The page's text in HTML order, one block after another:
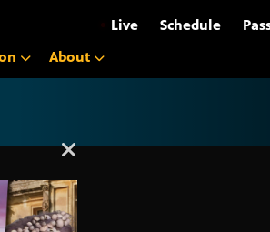
Live Schedule
About